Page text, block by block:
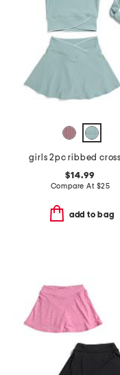
$14.99
Compare At $25
add to bag